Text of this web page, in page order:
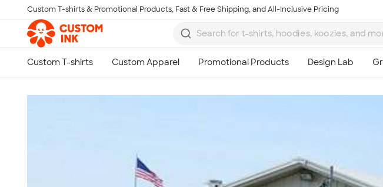
Skip to main content
Custom T-shirts & Promotional Products, Fast & Free Shipping, and All-Inclusive Pricing